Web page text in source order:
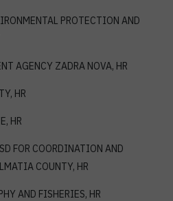
PROTECTION AND
AGENCY ZADRA NOVA, HR
HR
HR
FOR COORDINATION AND
COUNTY, HR
AND FISHERIES, HR